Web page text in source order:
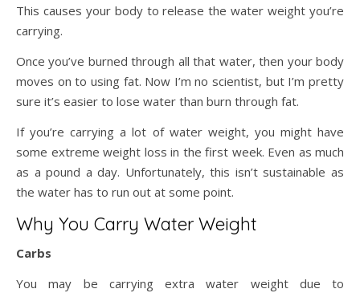
This causes your body to release the water weight you’re
carrying.
Once you’ve burned through all that water, then your body
moves on to using fat. Now I’m no scientist, but I’m pretty
sure it’s easier to lose water than burn through fat.
If you’re carrying a lot of water weight, you might have
some extreme weight loss in the first week. Even as much
as a pound a day. Unfortunately, this isn’t sustainable as
the water has to run out at some point.
Why You Carry Water Weight
Carbs
You may be carrying extra water weight due to